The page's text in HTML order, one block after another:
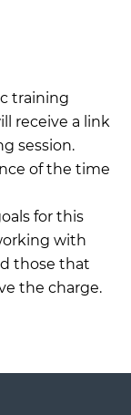
training
receive a link
session.
of the time
for this
with
those that
the charge.